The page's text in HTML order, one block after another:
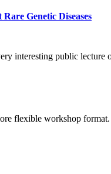
Genetic Diseases
interesting public lecture
flexible workshop format.